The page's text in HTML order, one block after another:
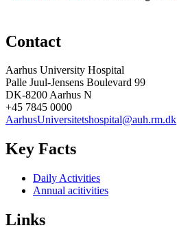
Contact
Aarhus University Hospital
Palle Juul-Jensens Boulevard 99
DK-8200 Aarhus N
+45 7845 0000
AarhusUniversitetshospital@auh.rm.dk
Key Facts
Daily Activities
Annual acitivities
Links